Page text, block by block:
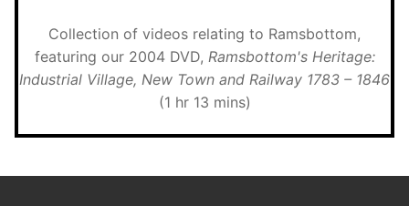
Collection of videos relating to Ramsbottom,
featuring our 2004 DVD, Ramsbottom's Heritage:
Industrial Village, New Town and Railway 1783 – 1846
(1 hr 13 mins)